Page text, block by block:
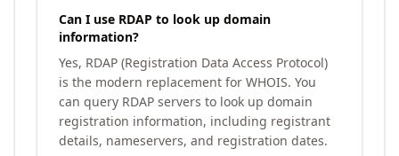
Can I use RDAP to look up domain
information?
Yes, RDAP (Registration Data Access Protocol)
is the modern replacement for WHOIS. You
can query RDAP servers to look up domain
registration information, including registrant
details, nameservers, and registration dates.